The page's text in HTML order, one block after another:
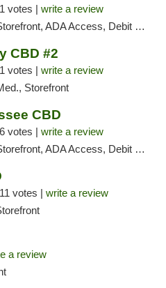
1 votes | write a review
ADA Access, Debit Card, Delivery, Pickup
CBD #2
1 votes | write a review
Storefront
CBD
6 votes | write a review
ADA Access, Debit Card
11 votes | write a review
a review